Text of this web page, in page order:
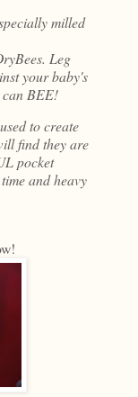
milled
Leg
your baby's
can BEE!
to create
find they are
pocket
and heavy